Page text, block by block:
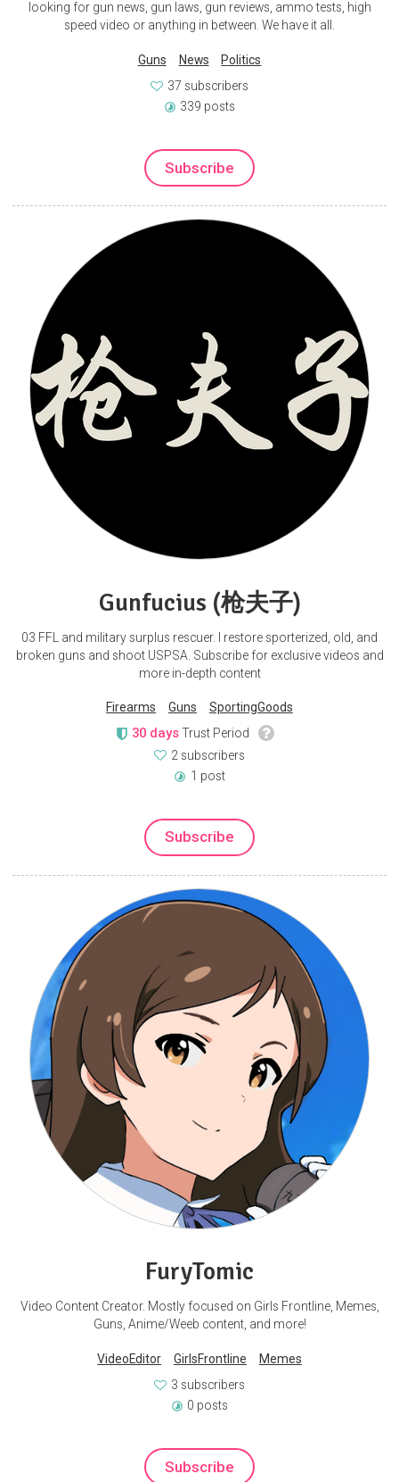
looking for gun news, gun laws, gun reviews, ammo tests, high
speed video or anything in between. We have it all.
Guns News
Politics
37 subscribers
339 posts
Subscribe
Gunfucius (枪夫子)
03 FFL and military surplus rescuer. I restore sporterized, old, and
broken guns and shoot USPSA. Subscribe for exclusive videos and
more in-depth content
Firearms Guns SportingGoods
30 daysTrust Period
2 subscribers
1 post
Subscribe
FuryTomic
Video Content Creator. Mostly focused on Girls Frontline, Memes,
Guns, Anime/Weeb content, and more!
VideoEditor GirlsFrontline
Memes
3 subscribers
0 posts
Subscribe